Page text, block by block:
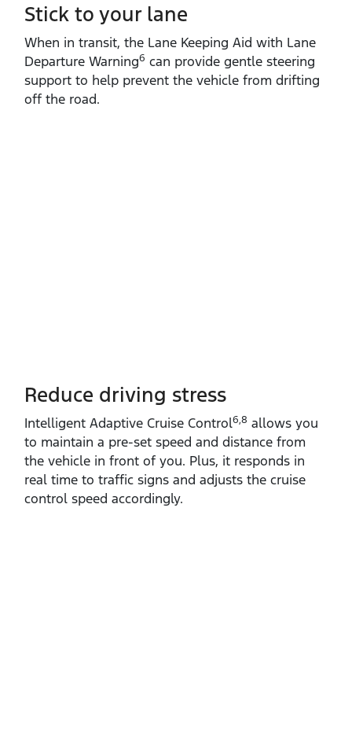
Stick to your lane
When in transit, the Lane Keeping Aid with Lane
Departure Warning6 can provide gentle steering
support to help prevent the vehicle from drifting
off the road.
Reduce driving stress
Intelligent Adaptive Cruise Control6,8 allows you
to maintain a pre‑set speed and distance from
the vehicle in front of you. Plus, it responds in
real time to traffic signs and adjusts the cruise
control speed accordingly.